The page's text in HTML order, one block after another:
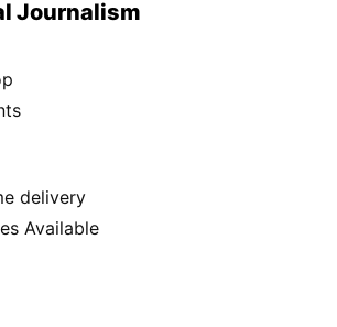
Journalism
delivery
Available